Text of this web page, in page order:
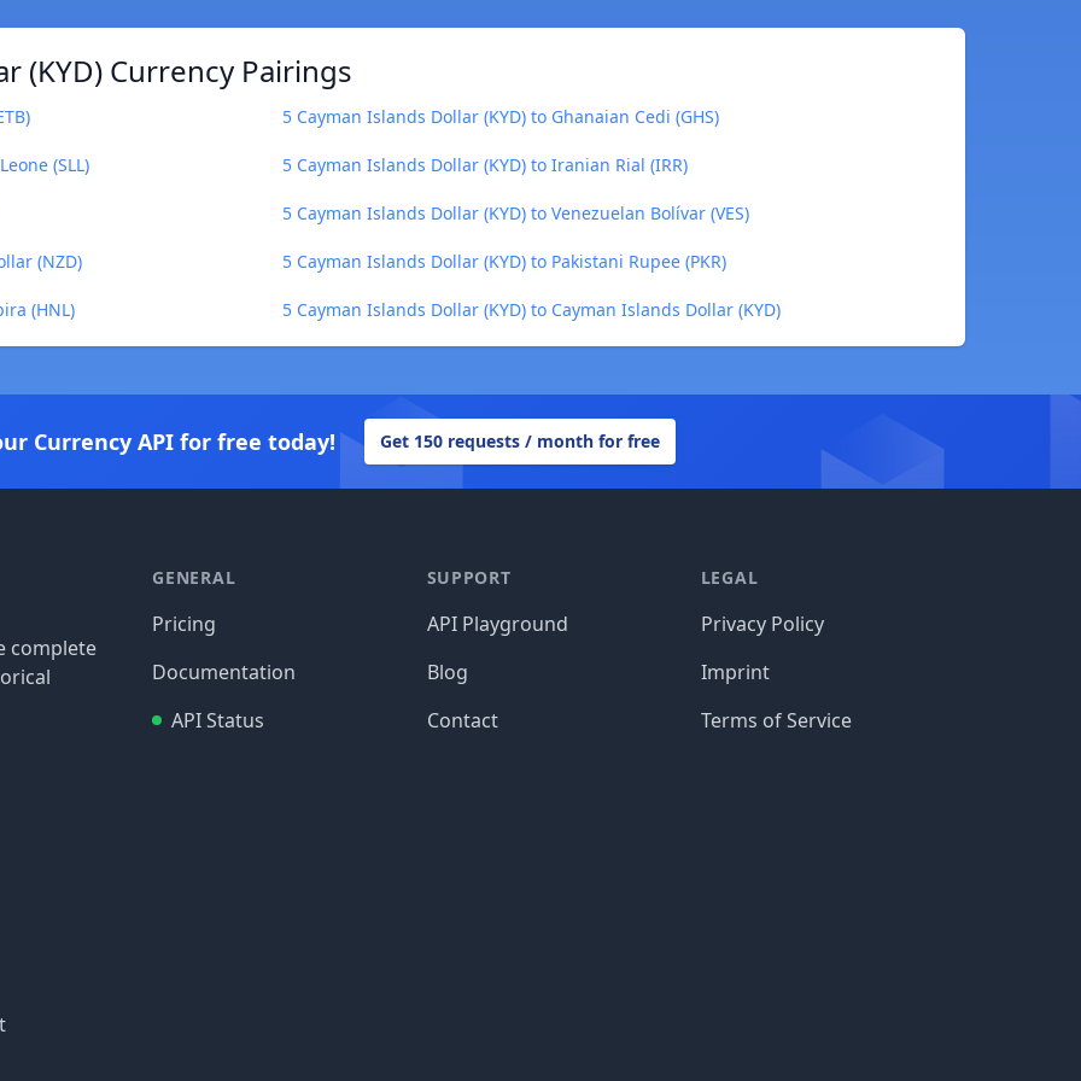
(KYD) Currency Pairings
5 Cayman Islands Dollar (KYD) to Ghanaian Cedi (GHS)
(SLL) 5 Cayman Islands Dollar (KYD) to Iranian Rial (IRR)
5 Cayman Islands Dollar (KYD) to Venezuelan Bolívar (VES)
(NZD) 5 Cayman Islands Dollar (KYD) to Pakistani Rupee (PKR)
(HNL) 5 Cayman Islands Dollar (KYD) to Cayman Islands Dollar (KYD)
Currency API for free today! Get 150 requests / month for free
complete
GENERAL
Pricing
Documentation
API Status
SUPPORT
API Playground
Blog
Contact
LEGAL
Privacy Policy
Imprint
Terms of Service